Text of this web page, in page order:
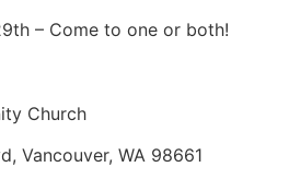
– Come to one or both!
Church
Vancouver, WA 98661